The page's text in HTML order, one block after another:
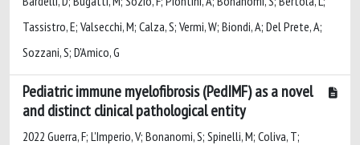
Tassistro, E; Valsecchi, M; Calza, S; Vermi, W; Biondi, A; Del Prete, A;
Sozzani, S; D'Amico, G
Pediatric immune myelofibrosis (PedIMF) as a novel
and distinct clinical pathological entity
2022 Guerra, F; L'Imperio, V; Bonanomi, S; Spinelli, M; Coliva, T;